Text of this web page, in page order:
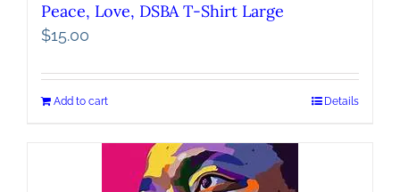
Peace, Love, DSBA T-Shirt Large
$15.00
Add to cart Details